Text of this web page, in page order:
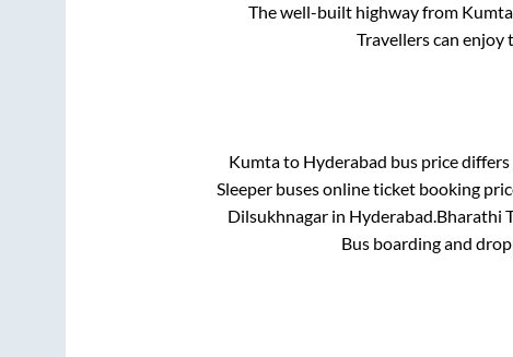
The well-built highway from Kumta
Travellers can enjoy
Kumtato Hyderabad bus price
Sleeperbuses online ticket booking
Dilsukhnagarin Hyderabad.Bharathi
Bus boarding and